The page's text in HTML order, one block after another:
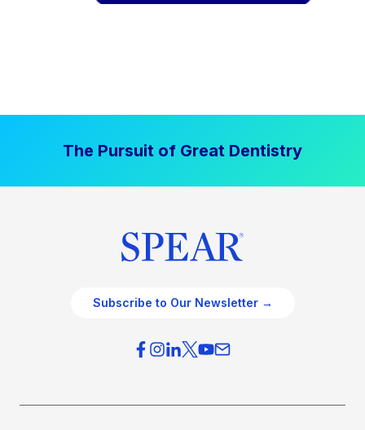
The Pursuit of Great Dentistry
Subscribe to Our Newsletter →